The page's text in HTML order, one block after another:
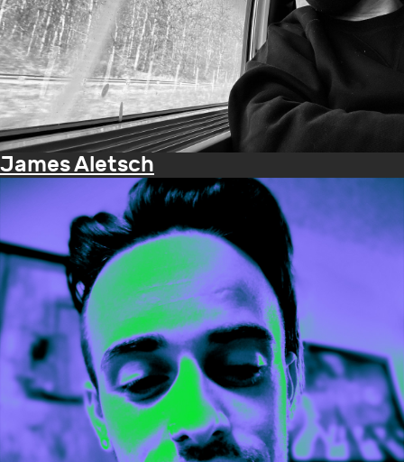
James Aletsch